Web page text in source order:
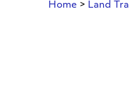
Home > Land